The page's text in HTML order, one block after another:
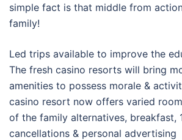
simple fact is that middle from
family!
Led trips available to improve the
The fresh casino resorts will bring
amenities to possess morale &
casino resort now offers varied
of the family alternatives, breakfast,
cancellations & personal advertising